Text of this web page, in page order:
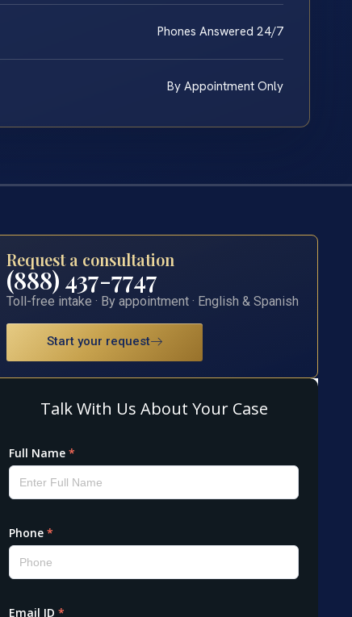
Phones Answered 24/7
By Appointment Only
Request a consultation
(888) 437-7747
Toll-free intake · By appointment · English & Spanish
Start your request